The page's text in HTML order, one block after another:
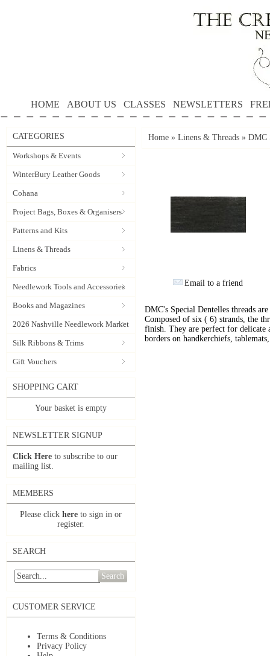
HOME ABOUT US CLASSES NEWSLETTERS
CATEGORIES
Workshops & Events
WinterBury Leather Goods
Cohana
Project Bags, Boxes & Organisers
Patterns and Kits
Linens & Threads
Fabrics
Needlework Tools and Accessories
Books and Magazines
2026 Nashville Needlework Market
Silk Ribbons & Trims
Gift Vouchers
SHOPPING CART
Your basket is empty
NEWSLETTER SIGNUP
Click Here to subscribe to our
mailing list.
MEMBERS
Please click here to sign in or
register.
SEARCH
Search
CUSTOMER SERVICE
Terms & Conditions
Privacy Policy
Home » Linens & Threads » DMC
Email to a friend
DMC's Special Dentelles threads
Composed of six ( 6) strands, the
finish. They are perfect for delicate
borders on handkerchiefs,